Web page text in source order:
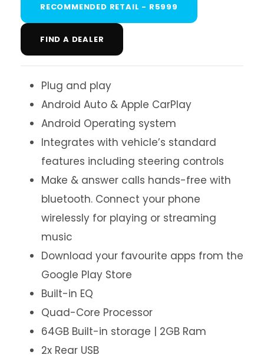
RECOMMENDED RETAIL - R5999
FIND A DEALER
Plug and play
Android Auto & Apple CarPlay
Android Operating system
Integrates with vehicle’s standard
features including steering controls
Make & answer calls hands-free with
bluetooth. Connect your phone
wirelessly for playing or streaming
music
Download your favourite apps from the
Google Play Store
Built-in EQ
Quad-Core Processor
64GB Built-in storage | 2GB Ram
2x Rear USB